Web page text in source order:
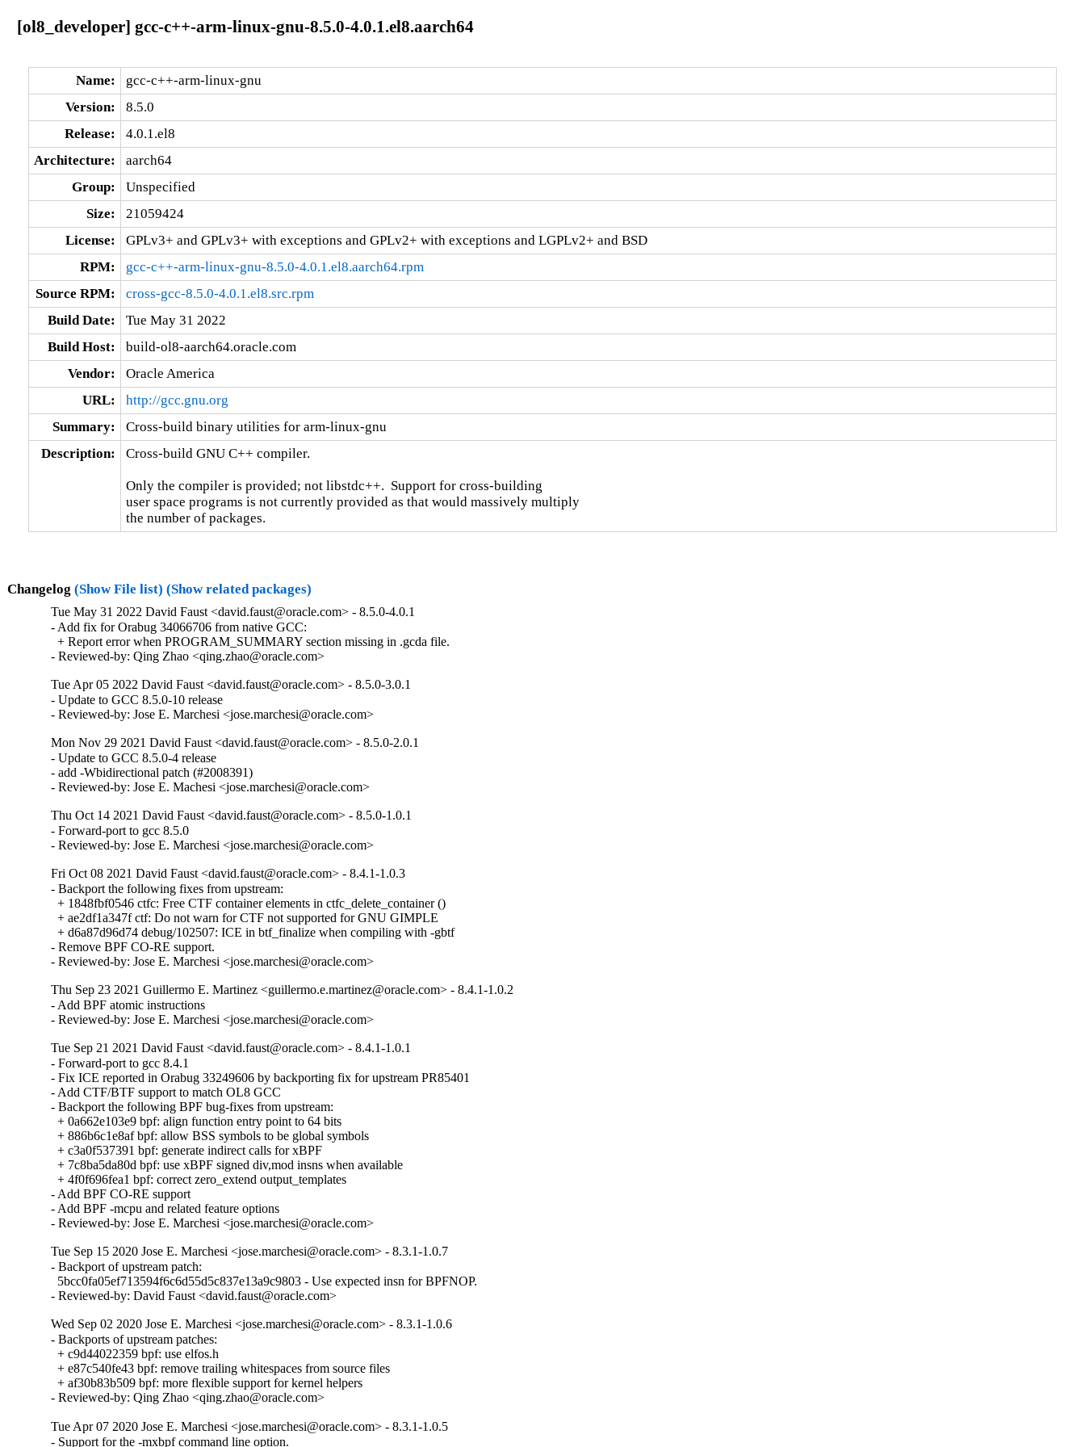
[ol8_developer] gcc-c++-arm-linux-gnu-8.5.0-4.0.1.el8.aarch64
Name:
gcc-c++-arm-linux-gnu
Version:
8.5.0
Release:
4.0.1.el8
Architecture:
aarch64
Group:
Unspecified
Size:
21059424
License:
GPLv3+ and GPLv3+ with exceptions and GPLv2+ with exceptions and LGPLv2+ and BSD
RPM:
gcc-c++-arm-linux-gnu-8.5.0-4.0.1.el8.aarch64.rpm
Source RPM:
cross-gcc-8.5.0-4.0.1.el8.src.rpm
Build Date:
Tue May 31 2022
Build Host:
build-ol8-aarch64.oracle.com
Vendor:
Oracle America
URL:
http://gcc.gnu.org
Summary:
Cross-build binary utilities for arm-linux-gnu
Description:
Cross-build GNU C++ compiler.
Only the compiler is provided; not libstdc++.  Support for cross-building
user space programs is not currently provided as that would massively multiply
the number of packages.
Changelog (Show File list) (Show related packages)
Tue May 31 2022 David Faust <david.faust@oracle.com> - 8.5.0-4.0.1
- Add fix for Orabug 34066706 from native GCC:
  + Report error when PROGRAM_SUMMARY section missing in .gcda file.
- Reviewed-by: Qing Zhao <qing.zhao@oracle.com>
Tue Apr 05 2022 David Faust <david.faust@oracle.com> - 8.5.0-3.0.1
- Update to GCC 8.5.0-10 release
- Reviewed-by: Jose E. Marchesi <jose.marchesi@oracle.com>
Mon Nov 29 2021 David Faust <david.faust@oracle.com> - 8.5.0-2.0.1
- Update to GCC 8.5.0-4 release
- add -Wbidirectional patch (#2008391)
- Reviewed-by: Jose E. Machesi <jose.marchesi@oracle.com>
Thu Oct 14 2021 David Faust <david.faust@oracle.com> - 8.5.0-1.0.1
- Forward-port to gcc 8.5.0
- Reviewed-by: Jose E. Marchesi <jose.marchesi@oracle.com>
Fri Oct 08 2021 David Faust <david.faust@oracle.com> - 8.4.1-1.0.3
- Backport the following fixes from upstream:
  + 1848fbf0546 ctfc: Free CTF container elements in ctfc_delete_container ()
  + ae2df1a347f ctf: Do not warn for CTF not supported for GNU GIMPLE
  + d6a87d96d74 debug/102507: ICE in btf_finalize when compiling with -gbtf
- Remove BPF CO-RE support.
- Reviewed-by: Jose E. Marchesi <jose.marchesi@oracle.com>
Thu Sep 23 2021 Guillermo E. Martinez <guillermo.e.martinez@oracle.com> - 8.4.1-1.0.2
- Add BPF atomic instructions
- Reviewed-by: Jose E. Marchesi <jose.marchesi@oracle.com>
Tue Sep 21 2021 David Faust <david.faust@oracle.com> - 8.4.1-1.0.1
- Forward-port to gcc 8.4.1
- Fix ICE reported in Orabug 33249606 by backporting fix for upstream PR85401
- Add CTF/BTF support to match OL8 GCC
- Backport the following BPF bug-fixes from upstream:
  + 0a662e103e9 bpf: align function entry point to 64 bits
  + 886b6c1e8af bpf: allow BSS symbols to be global symbols
  + c3a0f537391 bpf: generate indirect calls for xBPF
  + 7c8ba5da80d bpf: use xBPF signed div,mod insns when available
  + 4f0f696fea1 bpf: correct zero_extend output_templates
- Add BPF CO-RE support
- Add BPF -mcpu and related feature options
- Reviewed-by: Jose E. Marchesi <jose.marchesi@oracle.com>
Tue Sep 15 2020 Jose E. Marchesi <jose.marchesi@oracle.com> - 8.3.1-1.0.7
- Backport of upstream patch:
  5bcc0fa05ef713594f6c6d55d5c837e13a9c9803 - Use expected insn for BPFNOP.
- Reviewed-by: David Faust <david.faust@oracle.com>
Wed Sep 02 2020 Jose E. Marchesi <jose.marchesi@oracle.com> - 8.3.1-1.0.6
- Backports of upstream patches:
  + c9d44022359 bpf: use elfos.h
  + e87c540fe43 bpf: remove trailing whitespaces from source files
  + af30b83b509 bpf: more flexible support for kernel helpers
- Reviewed-by: Qing Zhao <qing.zhao@oracle.com>
Tue Apr 07 2020 Jose E. Marchesi <jose.marchesi@oracle.com> - 8.3.1-1.0.5
- Support for the -mxbpf command line option.